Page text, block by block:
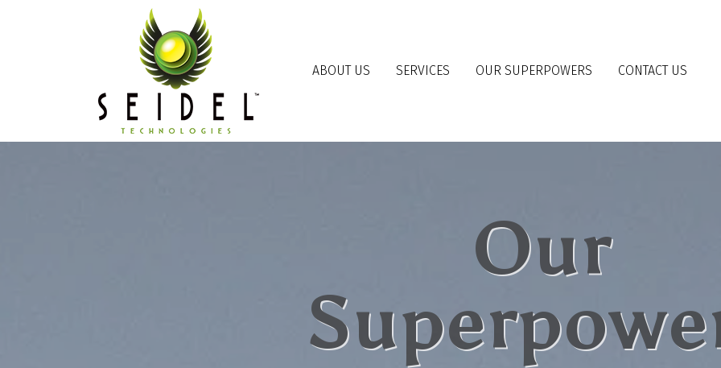
Skip to main content
ABOUT US SERVICES OUR SUPERPOWERS CONTACT US
Our